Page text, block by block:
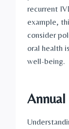
recurrent
example,
consider
oral health
well-being.
Annual